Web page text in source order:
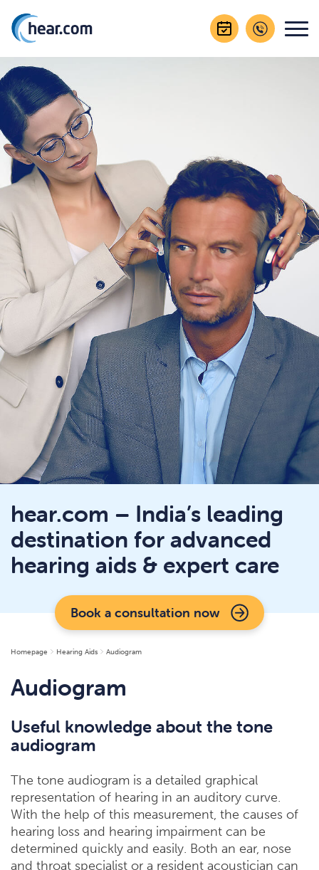
hear.com – India’s leading
destination for advanced
hearing aids & expert care
Book a consultation now
Homepage Hearing Aids Audiogram
Audiogram
Useful knowledge about the tone
audiogram
The tone audiogram is a detailed graphical
representation of hearing in an auditory curve.
With the help of this measurement, the causes of
hearing loss and hearing impairment can be
determined quickly and easily. Both an ear, nose
and throat specialist or a resident acoustician can